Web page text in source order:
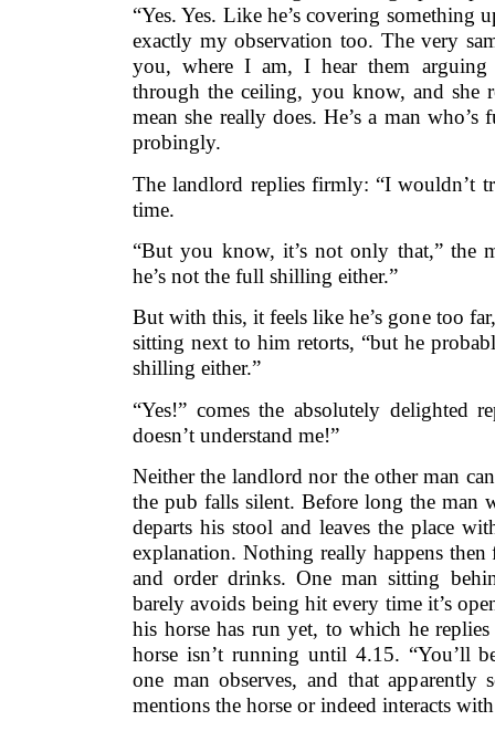
“Yes. Yes. Like he’s covering something
exactly my observation too. The very
you, where I am, I hear them
through the ceiling, you know, and she
mean she really does. He’s a man who’s
probingly.
The landlord replies firmly: “I wouldn’t
time.
“But you know, it’s not only that,” the
he’s not the full shilling either.”
But with this, it feels like he’s gone too
sitting next to him retorts, “but he
shilling either.”
“Yes!” comes the absolutely delighted
doesn’t understand me!”
Neither the landlord nor the other man
the pub falls silent. Before long the man
departs his stool and leaves the place
explanation. Nothing really happens
and order drinks. One man sitting
barely avoids being hit every time it’s
his horse has run yet, to which he
horse isn’t running until 4.15. “You’ll
one man observes, and that apparently
mentions the horse or indeed interacts